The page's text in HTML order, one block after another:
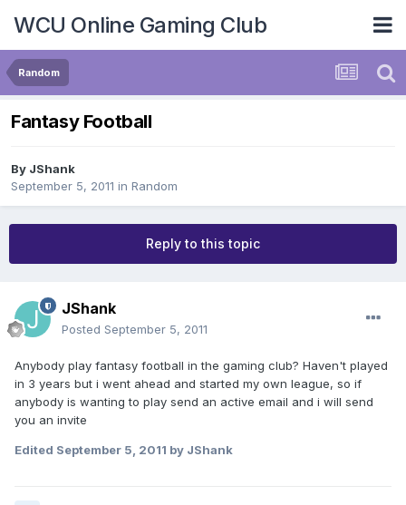
WCU Online Gaming Club
Random
Fantasy Football
By JShank
September 5, 2011 in Random
Reply to this topic
JShank
Posted September 5, 2011
Anybody play fantasy football in the gaming club? Haven't played
in 3 years but i went ahead and started my own league, so if
anybody is wanting to play send an active email and i will send
you an invite
Edited September 5, 2011 by JShank